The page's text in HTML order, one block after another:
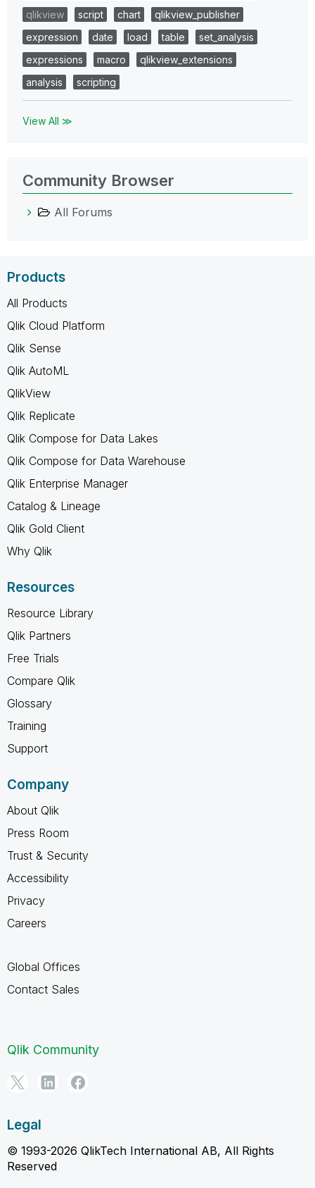
qlikview
script chart
qlikview_publisher
expression
date load table
set_analysis
expressions
macro
qlikview_extensions
analysis
scripting
View All ≫
Community Browser
All Forums
Products
All Products
Qlik Cloud Platform
Qlik Sense
Qlik AutoML
QlikView
Qlik Replicate
Qlik Compose for Data Lakes
Qlik Compose for Data Warehouse
Qlik Enterprise Manager
Catalog & Lineage
Qlik Gold Client
Why Qlik
Resources
Resource Library
Qlik Partners
Free Trials
Compare Qlik
Glossary
Training
Support
Company
About Qlik
Press Room
Trust & Security
Accessibility
Privacy
Careers
Global Offices
Contact Sales
Qlik Community
Legal
© 1993-2026 QlikTech International AB, All Rights
Reserved